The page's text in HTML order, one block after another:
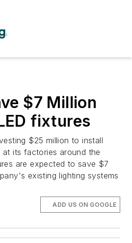
$7 Million
fixtures
$25 million to install
its factories around the
are expected to save $7
existing lighting systems
ADD US ON GOOGLE